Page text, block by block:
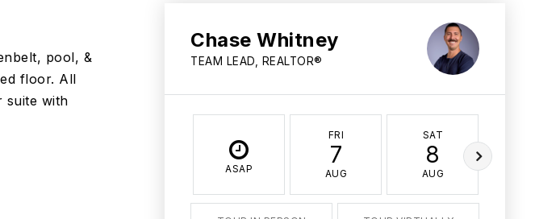
pool, &
floor. All
suite with
Chase Whitney
TEAM LEAD, REALTOR®
ASAP
FRI
7
AUG
SAT
8
AUG